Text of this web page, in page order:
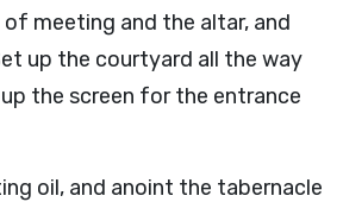
meeting and the altar, and
up the courtyard all the way
the screen for the entrance
oil, and anoint the tabernacle